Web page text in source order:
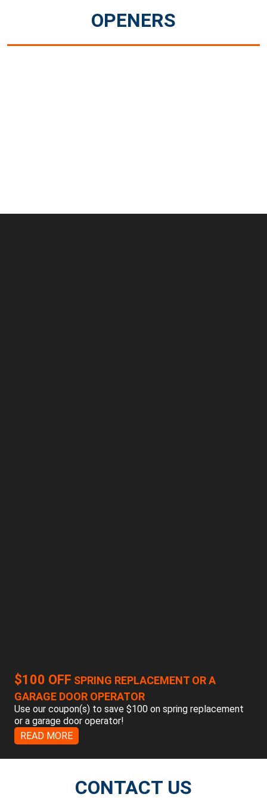
OPENERS
$100 OFF SPRING REPLACEMENT OR A
GARAGE DOOR OPERATOR
Use our coupon(s) to save $100 on spring replacement
or a garage door operator!
READ MORE
CONTACT US